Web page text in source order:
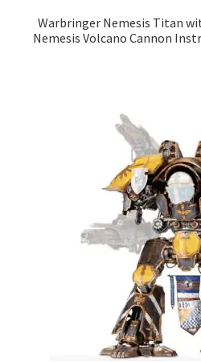
Warbringer Nemesis Titan
Nemesis Volcano Cannon